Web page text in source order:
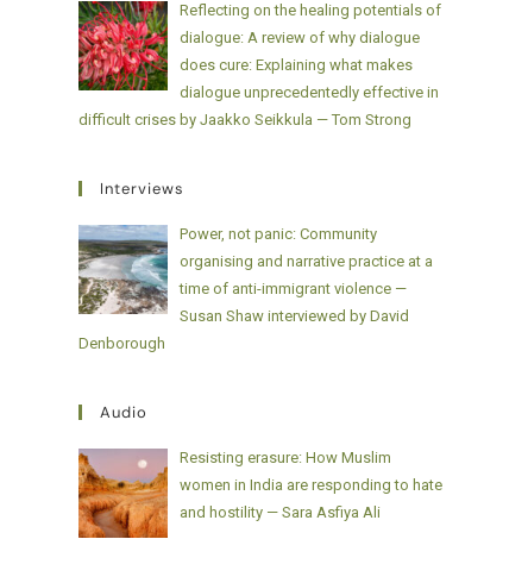
Reflecting on the healing potentials of
dialogue: A review of why dialogue
does cure: Explaining what makes
dialogue unprecedentedly effective in
difficult crises by Jaakko Seikkula — Tom Strong
Interviews
Power, not panic: Community
organising and narrative practice at a
time of anti-immigrant violence —
Susan Shaw interviewed by David
Denborough
Audio
Resisting erasure: How Muslim
women in India are responding to hate
and hostility — Sara Asfiya Ali